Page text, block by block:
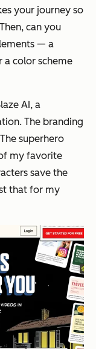
your journey so
can you
— a
a color scheme
AI, a
The branding
superhero
my favorite
save the
that for my